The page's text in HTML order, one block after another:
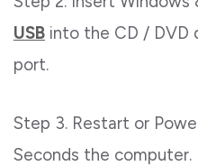
USB into the CD / DVD
port.
Step 3. Restart or
Seconds the computer.